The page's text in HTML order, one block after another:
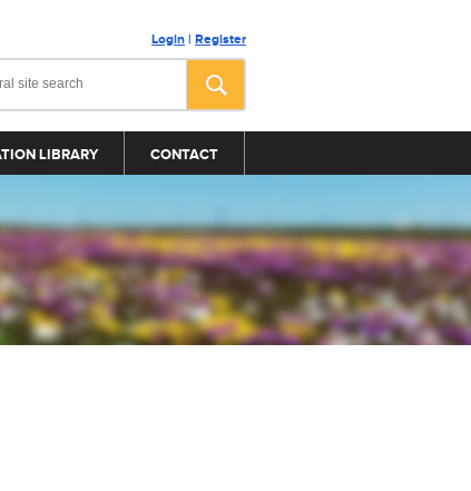
Login | Register
LIBRARY CONTACT